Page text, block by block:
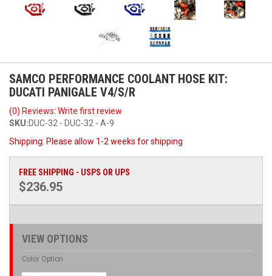
SAMCO PERFORMANCE COOLANT HOSE KIT:
DUCATI PANIGALE V4/S/R
(0) Reviews: Write first review
SKU:DUC-32 - DUC-32 - A-9
Shipping: Please allow 1-2 weeks for shipping
FREE SHIPPING - USPS OR UPS
$236.95
VIEW OPTIONS
Color Option